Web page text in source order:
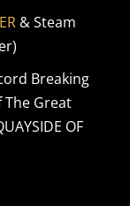
& Steam
Breaking
Great
OF